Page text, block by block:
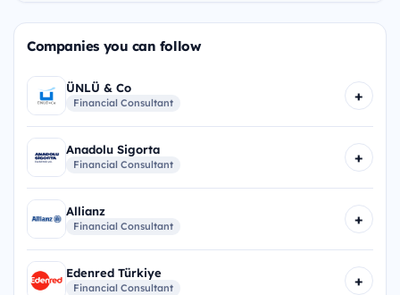
Companies you can follow
ÜNLÜ & Co
Financial Consultant +
Anadolu Sigorta
Financial Consultant +
Allianz
Financial Consultant +
Edenred Türkiye
Financial Consultant +